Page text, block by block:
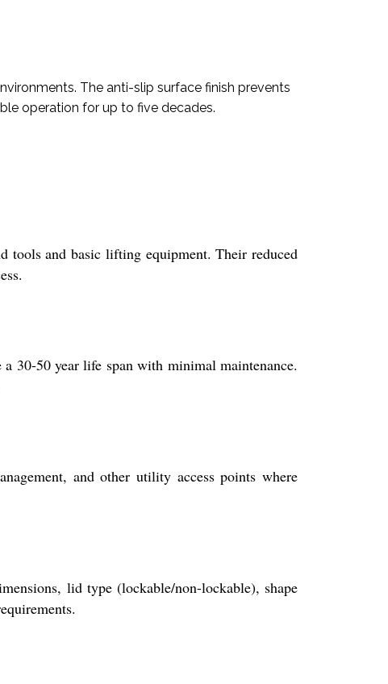
The anti-slip surface finish prevents
operation for up to five decades.
tools and basic lifting equipment. Their reduced
30-50 year life span with minimal maintenance.
and other utility access points where
lid type (lockable/non-lockable), shape